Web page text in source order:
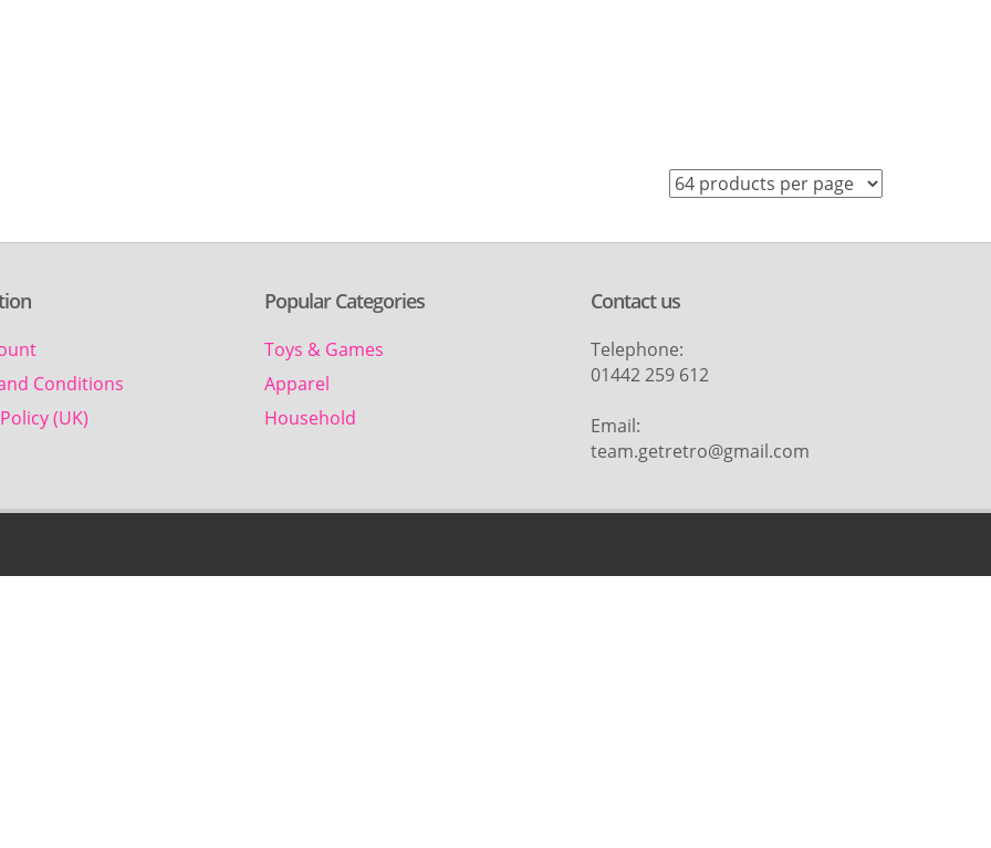
Conditions
(UK)
Popular Categories
Toys & Games
Apparel
Household
Contact us
Telephone:
01442 259 612
Email:
team.getretro@gmail.com